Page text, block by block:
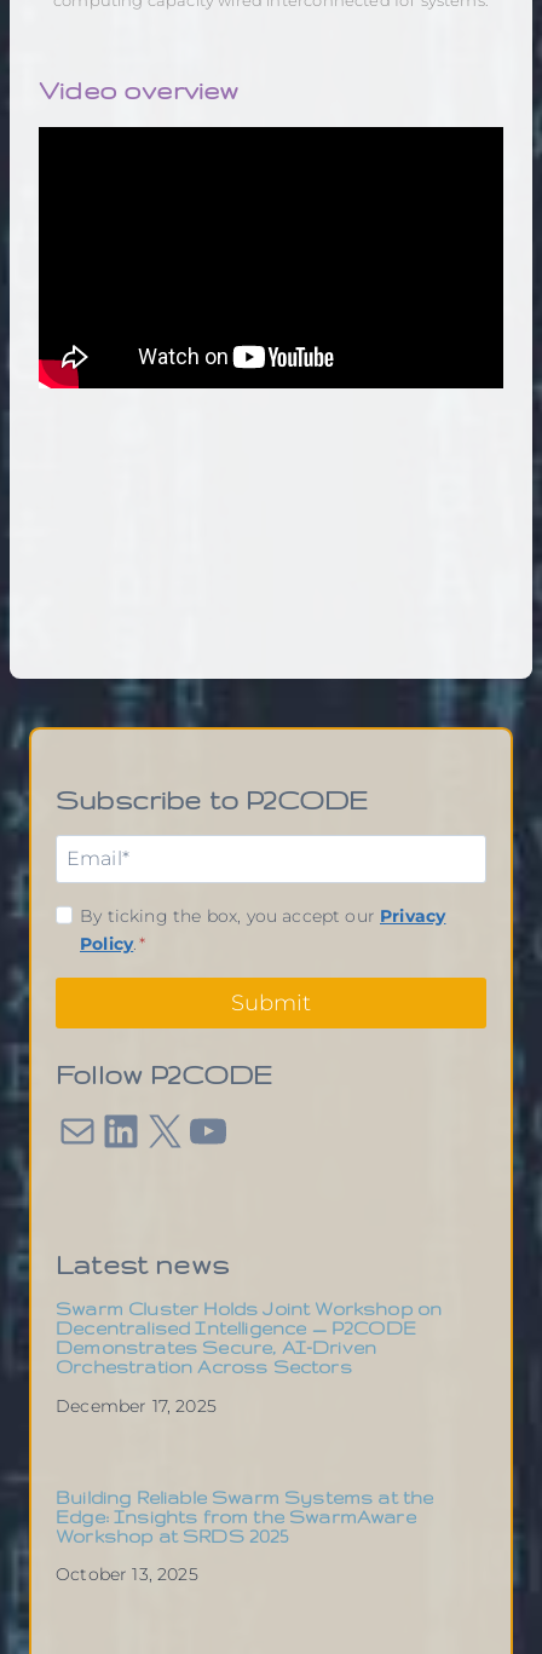
Video overview
Subscribe to P2CODE
By ticking the box, you accept our Privacy
Policy.*
Submit
Follow P2CODE
MailLinkedIn
X YouTube
Latest news
Swarm Cluster Holds Joint Workshop on
Decentralised Intelligence — P2CODE
Demonstrates Secure, AI-Driven
Orchestration Across Sectors
December 17, 2025
Building Reliable Swarm Systems at the
Edge: Insights from the SwarmAware
Workshop at SRDS 2025
October 13, 2025